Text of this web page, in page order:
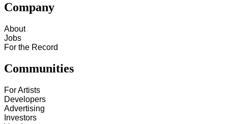
Company
About
Jobs
For the Record
Communities
For Artists
Developers
Advertising
Investors